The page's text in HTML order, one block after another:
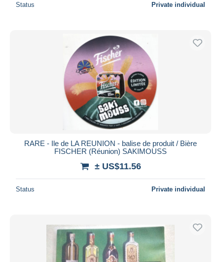
Status Private individual
RARE - Ile de LA REUNION - balise de produit / Bière
FISCHER (Réunion) SAKIMOUSS
± US$11.56
Status Private individual